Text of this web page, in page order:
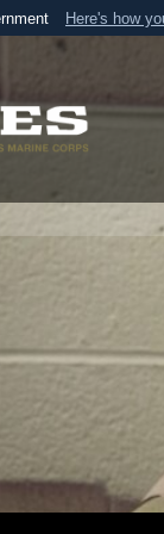
Here's how